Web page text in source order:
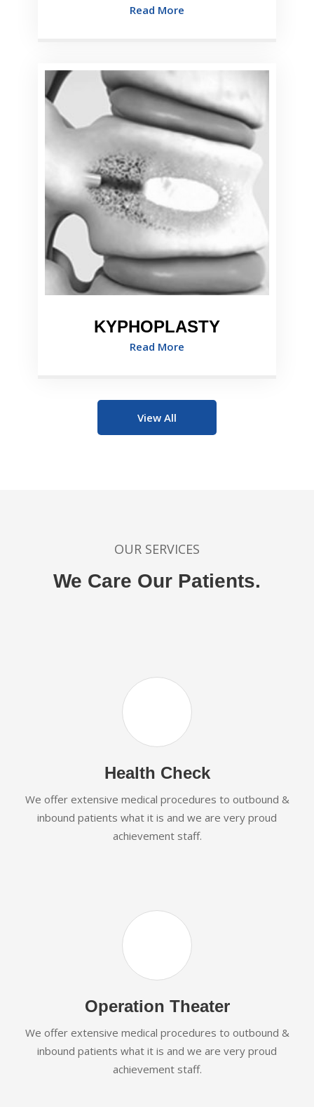
Read More
KYPHOPLASTY
Read More
View All
OUR SERVICES
We Care Our Patients.
Health Check
We offer extensive medical procedures to outbound &
inbound patients what it is and we are very proud
achievement staff.
Operation Theater
We offer extensive medical procedures to outbound &
inbound patients what it is and we are very proud
achievement staff.